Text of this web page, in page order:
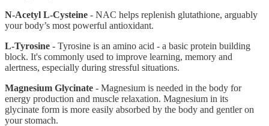
N-Acetyl L-Cysteine - NAC helps replenish glutathione, arguably
your body’s most powerful antioxidant.
L-Tyrosine - Tyrosine is an amino acid - a basic protein building
block. It's commonly used to improve learning, memory and
alertness, especially during stressful situations.
Magnesium Glycinate - Magnesium is needed in the body for
energy production and muscle relaxation. Magnesium in its
glycinate form is more easily absorbed by the body and gentler on
your stomach.